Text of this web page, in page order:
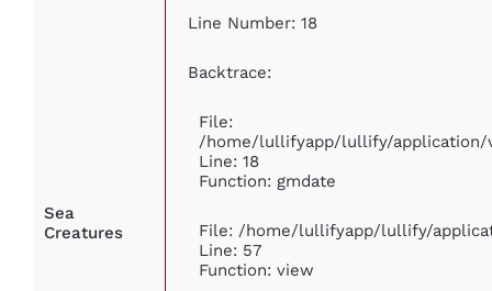
Sea
Creatures
Line Number: 18
Backtrace:
File:
/home/lullifyapp/lullify/application/
Line: 18
Function: gmdate
File: /home/lullifyapp/lullify/
Line: 57
Function: view